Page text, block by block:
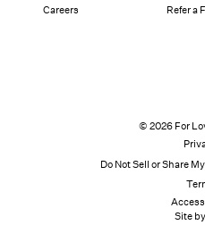
Careers
Refer a
© 2026 For
Do Not Sell or Share
Site